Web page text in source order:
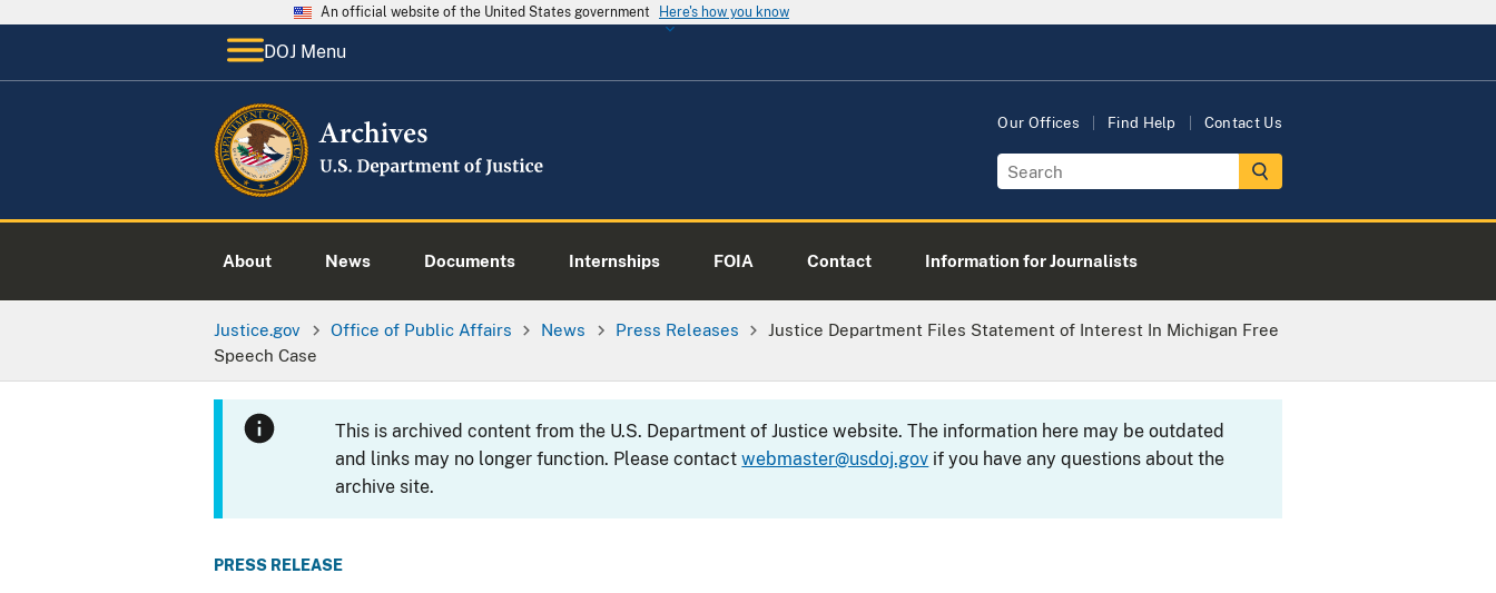
An official website of the United States government Here's how you know
DOJ Menu
Our Offices Find Help Contact Us
About News Documents Internships FOIA Contact Information for Journalists
Justice.gov Office of Public Affairs News Press Releases
Justice Department Files Statement of Interest In Michigan Free
Speech Case
This is archived content from the U.S. Department of Justice website. The information here may be outdated
and links may no longer function. Please contactwebmaster@usdoj.gov if you have any questions about the
archive site.
PRESS RELEASE